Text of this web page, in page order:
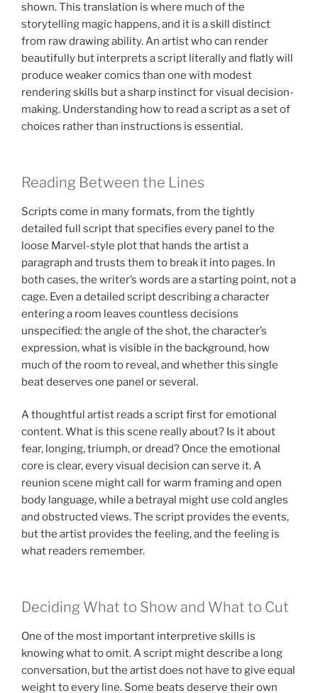
shown. This translation is where much of the
storytelling magic happens, and it is a skill distinct
from raw drawing ability. An artist who can render
beautifully but interprets a script literally and flatly will
produce weaker comics than one with modest
rendering skills but a sharp instinct for visual decision-
making. Understanding how to read a script as a set of
choices rather than instructions is essential.
Reading Between the Lines
Scripts come in many formats, from the tightly
detailed full script that specifies every panel to the
loose Marvel-style plot that hands the artist a
paragraph and trusts them to break it into pages. In
both cases, the writer’s words are a starting point, not a
cage. Even a detailed script describing a character
entering a room leaves countless decisions
unspecified: the angle of the shot, the character’s
expression, what is visible in the background, how
much of the room to reveal, and whether this single
beat deserves one panel or several.
A thoughtful artist reads a script first for emotional
content. What is this scene really about? Is it about
fear, longing, triumph, or dread? Once the emotional
core is clear, every visual decision can serve it. A
reunion scene might call for warm framing and open
body language, while a betrayal might use cold angles
and obstructed views. The script provides the events,
but the artist provides the feeling, and the feeling is
what readers remember.
Deciding What to Show and What to Cut
One of the most important interpretive skills is
knowing what to omit. A script might describe a long
conversation, but the artist does not have to give equal
weight to every line. Some beats deserve their own